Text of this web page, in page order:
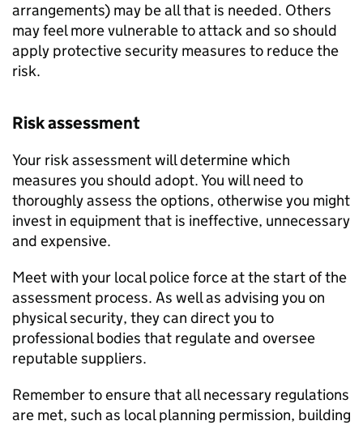
arrangements) may be all that is needed. Others
may feel more vulnerable to attack and so should
apply protective security measures to reduce the
risk.
Risk assessment
Your risk assessment will determine which
measures you should adopt. You will need to
thoroughly assess the options, otherwise you might
invest in equipment that is ineffective, unnecessary
and expensive.
Meet with your local police force at the start of the
assessment process. As well as advising you on
physical security, they can direct you to
professional bodies that regulate and oversee
reputable suppliers.
Remember to ensure that all necessary regulations
are met, such as local planning permission, building